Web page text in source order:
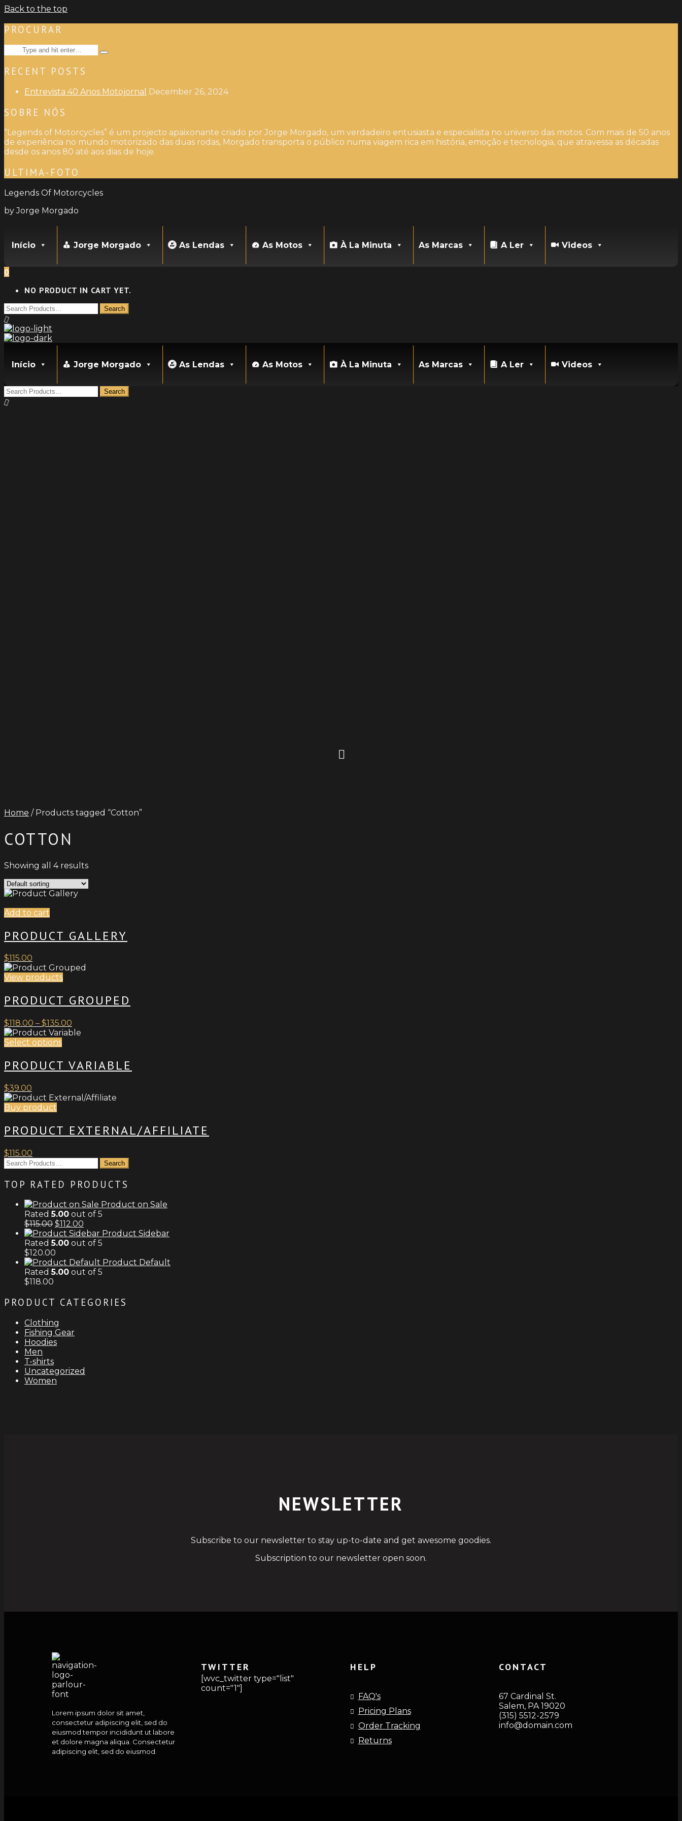
Back to the top
PROCURAR
Search
Type
RECENT POSTS
Entrevista 40 Anos Motojornal December 26, 2024
SOBRE NÓS
“Legends of Motorcycles” é um projecto apaixonante criado por Jorge Morgado, um verdadeiro entusiasta e especialista no universo das motos. Com mais de 50 anos
de experiência no mundo motorizado das duas rodas, Morgado transporta o público numa viagem rica em história, emoção e tecnologia, que atravessa as décadas
desde os anos 80 até aos dias de hoje.
ULTIMA-FOTO
Legends Of Motorcycles
by Jorge Morgado
Início Jorge Morgado As Lendas As Motos À La Minuta As Marcas A Ler Videos
0
NO PRODUCT IN CART YET.
Início Jorge Morgado As Lendas As Motos À La Minuta As Marcas A Ler Videos
Home / Products tagged “Cotton”
COTTON
Showing all 4 results
Add to cart
PRODUCT GALLERY
$115.00
View products
PRODUCT GROUPED
$118.00 – $135.00
range:
$135.00
Select optionsThis
has
multiple
options
chosen
on
product
page
PRODUCT VARIABLE
$39.00
Buy product
PRODUCT EXTERNAL/AFFILIATE
$115.00
TOP RATED PRODUCTS
Product on Sale
Rated5.00 out of 5
$115.00 Original
price
was:
$115.00.
$112.00
price
is:
Product Sidebar
Rated5.00 out of 5
$120.00
Product Default
Rated5.00 out of 5
$118.00
PRODUCT CATEGORIES
Clothing
Fishing Gear
Hoodies
Men
T-shirts
Uncategorized
Women
NEWSLETTER
Subscribe to our newsletter to stay up-to-date and get awesome goodies.
Subscription to our newsletter open soon.
Lorem ipsum dolor sit amet,
consectetur adipiscing elit, sed do
eiusmod tempor incididunt ut labore
et dolore magna aliqua. Consectetur
adipiscing elit, sed do eiusmod.
TWITTER
[wvc_twitter type="list"
count="1"]
HELP
FAQ's
Pricing Plans
Order Tracking
Returns
CONTACT
67 Cardinal St.
Salem, PA 19020
(315) 5512-2579
info@domain.com